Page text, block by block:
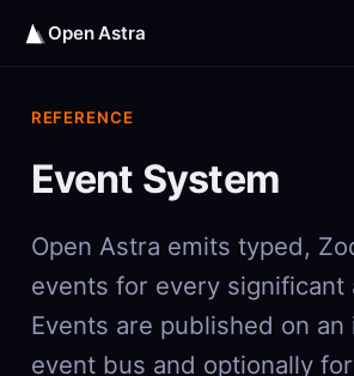
Open Astra
REFERENCE
Event System
Open Astra emits typed,
events for every significant
Events are published on
event bus and optionally